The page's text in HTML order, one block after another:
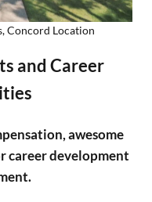
Concord Location
and Career
awesome
career development